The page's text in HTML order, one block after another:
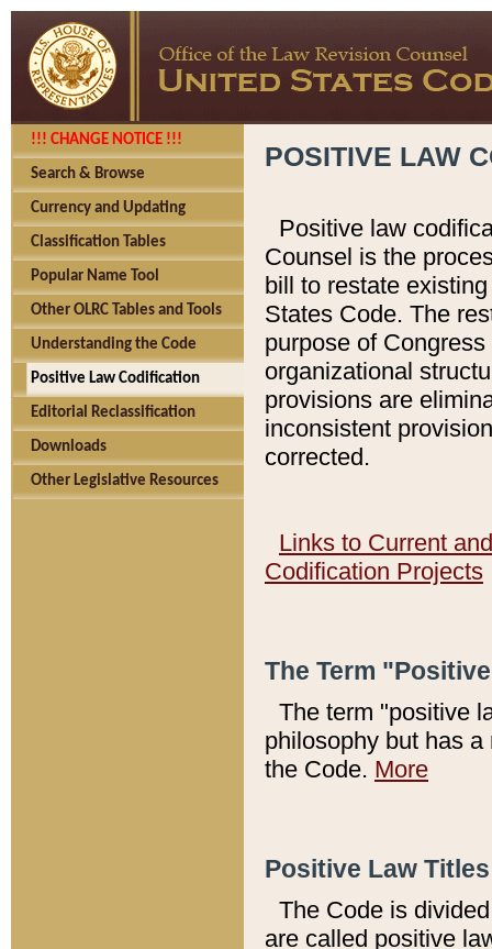
!!! CHANGE NOTICE !!!
Search & Browse
Currency and Updating
Classification Tables
Popular Name Tool
Other OLRC Tables and Tools
Understanding the Code
Positive Law Codification
Editorial Reclassification
Downloads
Other Legislative Resources
POSITIVE LAW
Positive law
Counsel is the
bill to restate
States Code. The
purpose of
organizational
provisions are
inconsistent
corrected.
Links to Current
Codification Projects
The Term
The term "positive
philosophy but has
the Code. More
Positive Law
The Code is
are called positive